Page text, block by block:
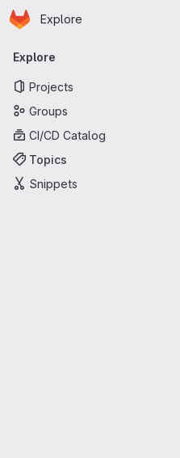
Skip to main content
Homepage
Explore
Primary navigation
Explore
Projects
Groups
CI/CD Catalog
Topics
Snippets